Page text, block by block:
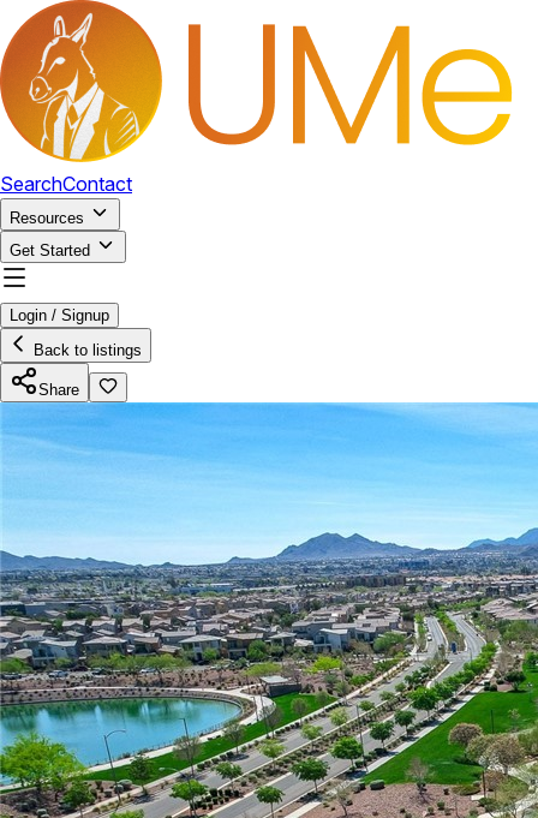
SearchContact
Resources
Get Started
Login / Signup
Back to listings
Share